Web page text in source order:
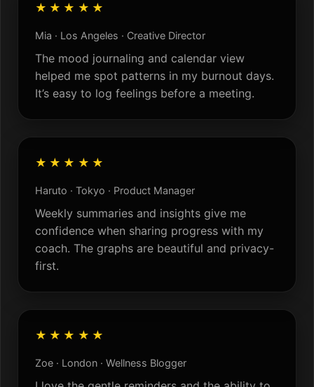
★★★★★
Mia · Los Angeles · Creative Director
The mood journaling and calendar view
helped me spot patterns in my burnout days.
It’s easy to log feelings before a meeting.
★★★★★
Haruto · Tokyo · Product Manager
Weekly summaries and insights give me
confidence when sharing progress with my
coach. The graphs are beautiful and privacy-
first.
★★★★★
Zoe · London · Wellness Blogger